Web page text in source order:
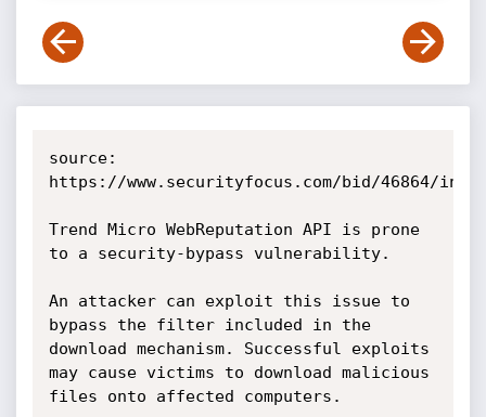
source:
https://www.securityfocus.com/bid/46864/info
Trend Micro WebReputation API is prone
to a security-bypass vulnerability.
An attacker can exploit this issue to
bypass the filter included in the
download mechanism. Successful exploits
may cause victims to download malicious
files onto affected computers.